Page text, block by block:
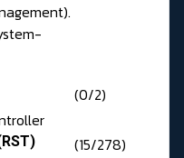
(0/2)
(15/278)